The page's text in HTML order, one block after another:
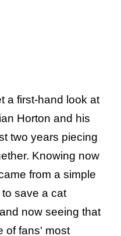
a first-hand look at
Horton and his
two years piecing
Knowing now
from a simple
save a cat
now seeing that
of fans' most